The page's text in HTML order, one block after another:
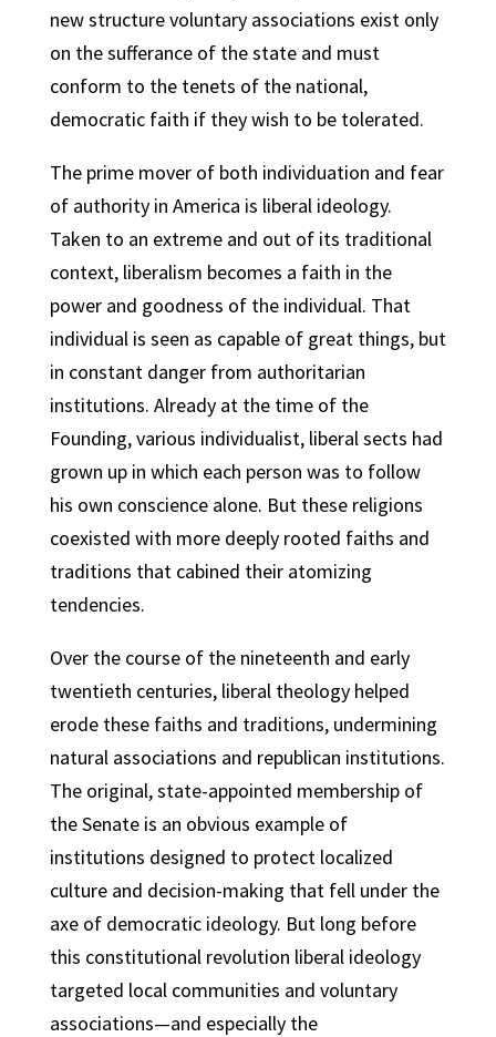
new structure voluntary associations exist only
on the sufferance of the state and must
conform to the tenets of the national,
democratic faith if they wish to be tolerated.
The prime mover of both individuation and fear
of authority in America is liberal ideology.
Taken to an extreme and out of its traditional
context, liberalism becomes a faith in the
power and goodness of the individual. That
individual is seen as capable of great things, but
in constant danger from authoritarian
institutions. Already at the time of the
Founding, various individualist, liberal sects had
grown up in which each person was to follow
his own conscience alone. But these religions
coexisted with more deeply rooted faiths and
traditions that cabined their atomizing
tendencies.
Over the course of the nineteenth and early
twentieth centuries, liberal theology helped
erode these faiths and traditions, undermining
natural associations and republican institutions.
The original, state-appointed membership of
the Senate is an obvious example of
institutions designed to protect localized
culture and decision-making that fell under the
axe of democratic ideology. But long before
this constitutional revolution liberal ideology
targeted local communities and voluntary
associations—and especially the